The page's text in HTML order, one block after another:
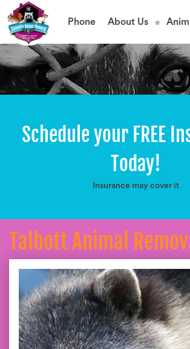
Phone About Us
Schedule your FREE
Today!
Insurance may cover it
Talbott Animal